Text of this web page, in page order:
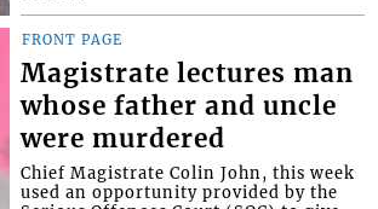
FRONT PAGE
Magistrate lectures man
whose father and uncle
were murdered
Chief Magistrate Colin John, this week
used an opportunity provided by the